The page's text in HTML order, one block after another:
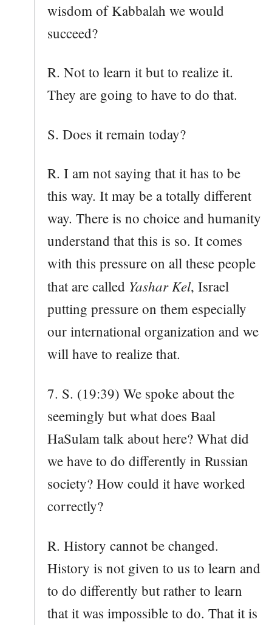
wisdom of Kabbalah we would
succeed?
R. Not to learn it but to realize it.
They are going to have to do that.
S. Does it remain today?
R. I am not saying that it has to be
this way. It may be a totally different
way. There is no choice and humanity
understand that this is so. It comes
with this pressure on all these people
that are called Yashar Kel, Israel
putting pressure on them especially
our international organization and we
will have to realize that.
7. S. (19:39) We spoke about the
seemingly but what does Baal
HaSulam talk about here? What did
we have to do differently in Russian
society? How could it have worked
correctly?
R. History cannot be changed.
History is not given to us to learn and
to do differently but rather to learn
that it was impossible to do. That it is